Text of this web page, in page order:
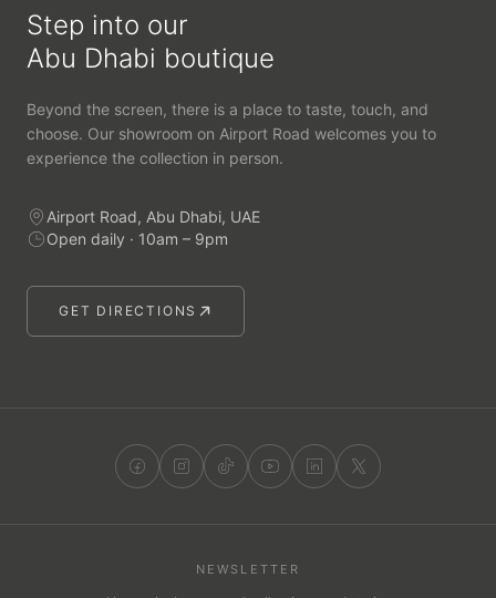
Step into our
Abu Dhabi boutique
Beyond the screen, there is a place to taste, touch, and
choose. Our showroom on Airport Road welcomes you to
experience the collection in person.
Airport Road, Abu Dhabi, UAE
Open daily · 10am – 9pm
GET DIRECTIONS
NEWSLETTER